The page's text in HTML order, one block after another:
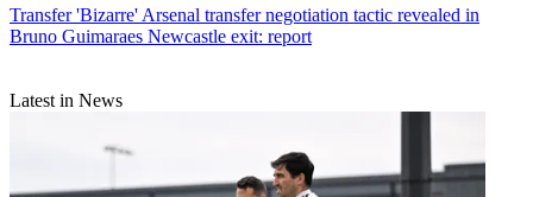
Transfer 'Bizarre' Arsenal transfer negotiation tactic revealed in
Bruno Guimaraes Newcastle exit: report
Latest in News